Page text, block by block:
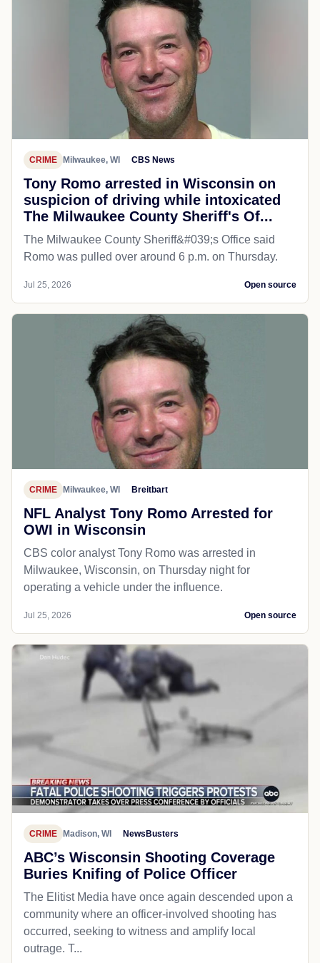
CRIME Milwaukee, WI CBS News
Tony Romo arrested in Wisconsin on
suspicion of driving while intoxicated
The Milwaukee County Sheriff's Of...
The Milwaukee County Sheriff&#039;s Office said
Romo was pulled over around 6 p.m. on Thursday.
Jul 25, 2026 Open source
CRIME Milwaukee, WI Breitbart
NFL Analyst Tony Romo Arrested for
OWI in Wisconsin
CBS color analyst Tony Romo was arrested in
Milwaukee, Wisconsin, on Thursday night for
operating a vehicle under the influence.
Jul 25, 2026 Open source
CRIME Madison, WI NewsBusters
ABC’s Wisconsin Shooting Coverage
Buries Knifing of Police Officer
The Elitist Media have once again descended upon a
community where an officer-involved shooting has
occurred, seeking to witness and amplify local
outrage. T...